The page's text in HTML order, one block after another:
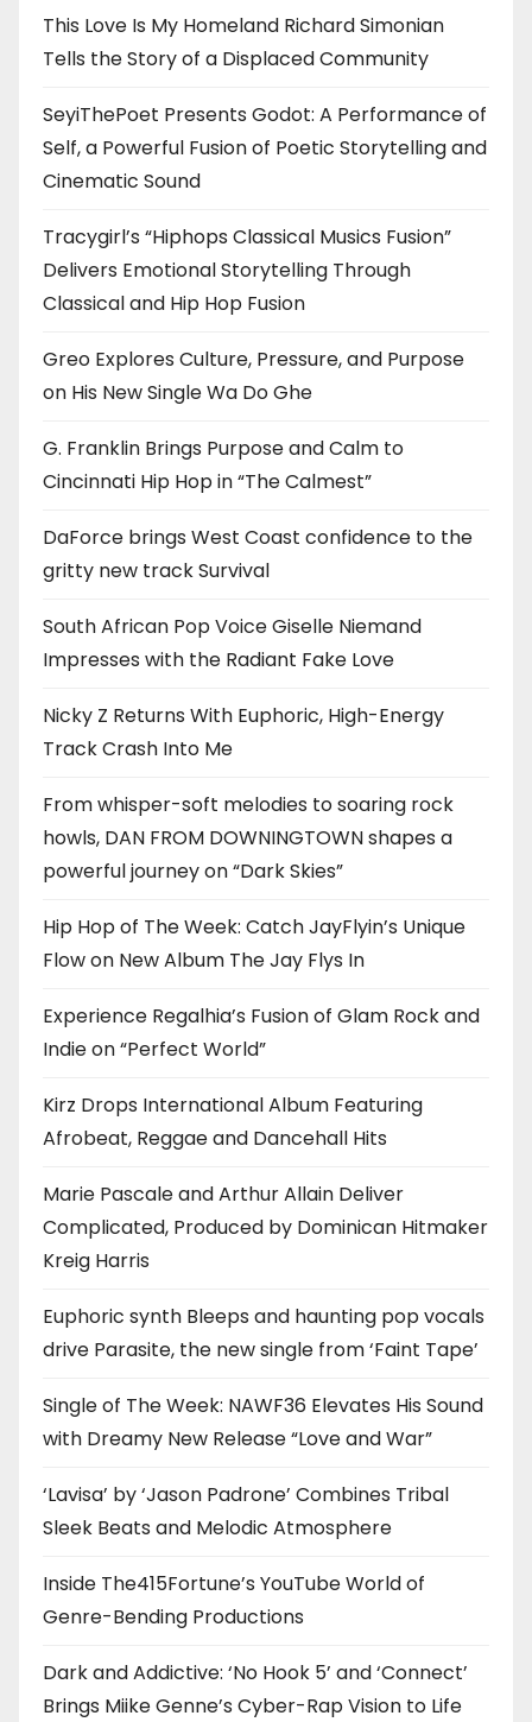
This Love Is My Homeland Richard Simonian
Tells the Story of a Displaced Community
SeyiThePoet Presents Godot: A Performance of
Self, a Powerful Fusion of Poetic Storytelling and
Cinematic Sound
Tracygirl’s “Hiphops Classical Musics Fusion”
Delivers Emotional Storytelling Through
Classical and Hip Hop Fusion
Greo Explores Culture, Pressure, and Purpose
on His New Single Wa Do Ghe
G. Franklin Brings Purpose and Calm to
Cincinnati Hip Hop in “The Calmest”
DaForce brings West Coast confidence to the
gritty new track Survival
South African Pop Voice Giselle Niemand
Impresses with the Radiant Fake Love
Nicky Z Returns With Euphoric, High-Energy
Track Crash Into Me
From whisper-soft melodies to soaring rock
howls, DAN FROM DOWNINGTOWN shapes a
powerful journey on “Dark Skies”
Hip Hop of The Week: Catch JayFlyin’s Unique
Flow on New Album The Jay Flys In
Experience Regalhia’s Fusion of Glam Rock and
Indie on “Perfect World”
Kirz Drops International Album Featuring
Afrobeat, Reggae and Dancehall Hits
Marie Pascale and Arthur Allain Deliver
Complicated, Produced by Dominican Hitmaker
Kreig Harris
Euphoric synth Bleeps and haunting pop vocals
drive Parasite, the new single from ‘Faint Tape’
Single of The Week: NAWF36 Elevates His Sound
with Dreamy New Release “Love and War”
‘Lavisa’ by ‘Jason Padrone’ Combines Tribal
Sleek Beats and Melodic Atmosphere
Inside The415Fortune’s YouTube World of
Genre-Bending Productions
Dark and Addictive: ‘No Hook 5’ and ‘Connect’
Brings Miike Genne’s Cyber-Rap Vision to Life